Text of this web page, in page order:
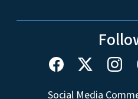
Social Media